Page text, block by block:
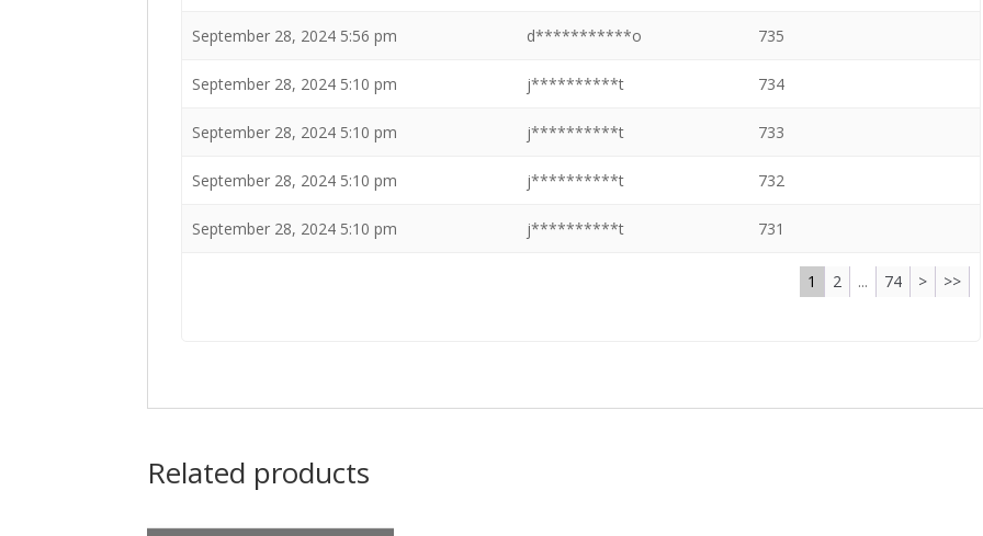
September 28, 2024 5:56 pm d***********o 735
September 28, 2024 5:10 pm j**********t 734
September 28, 2024 5:10 pm j**********t 733
September 28, 2024 5:10 pm j**********t 732
September 28, 2024 5:10 pm j**********t 731
1 2 ... 74 > >>
Related products